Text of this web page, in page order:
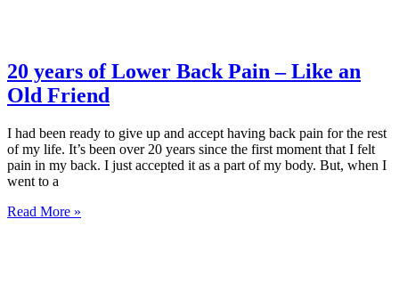
20 years of Lower Back Pain – Like an
Old Friend
I had been ready to give up and accept having back pain for the rest
of my life. It’s been over 20 years since the first moment that I felt
pain in my back. I just accepted it as a part of my body. But, when I
went to a
Read More »